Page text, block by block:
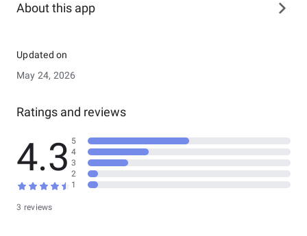
About this app
Updated on
May 24, 2026
Ratings and reviews
4.3
3 reviews
5
4
3
2
1